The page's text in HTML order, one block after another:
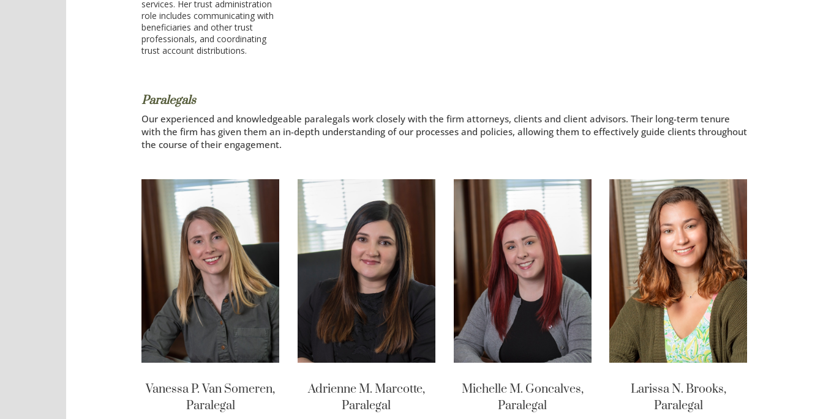
services. Her trust administration
role includes communicating with
beneficiaries and other trust
professionals, and coordinating
trust account distributions.
Paralegals
Our experienced and knowledgeable paralegals work closely with the firm attorneys, clients and client advisors. Their long-term tenure
with the firm has given them an in-depth understanding of our processes and policies, allowing them to effectively guide clients throughout
the course of their engagement.
Vanessa P. Van Someren,
Paralegal
Adrienne M. Marcotte,
Paralegal
Michelle M. Goncalves,
Paralegal
Larissa N. Brooks,
Paralegal